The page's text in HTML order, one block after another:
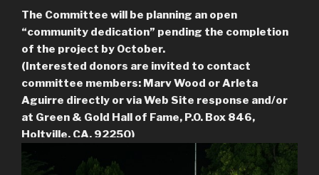
The Committee will be planning an open
“community dedication” pending the completion
of the project by October.
(Interested donors are invited to contact
committee members: Marv Wood or Arleta
Aguirre directly or via Web Site response and/or
at Green & Gold Hall of Fame, P.O. Box 846,
Holtville, CA. 92250)